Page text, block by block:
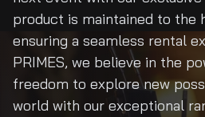
product is maintained to the
ensuring a seamless rental
PRIMES, we believe in the
freedom to explore new
world with our exceptional